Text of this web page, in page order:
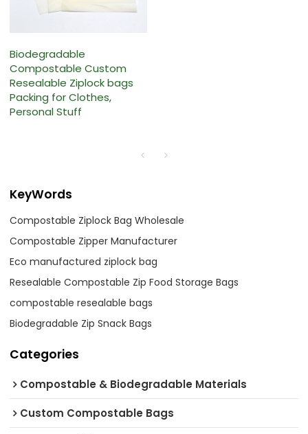
Biodegradable
Compostable Custom
Resealable Ziplock bags
Packing for Clothes,
Personal Stuff
KeyWords
Compostable Ziplock Bag Wholesale
Compostable Zipper Manufacturer
Eco manufactured ziplock bag
Resealable Compostable Zip Food Storage Bags
compostable resealable bags
Biodegradable Zip Snack Bags
Categories
Compostable & Biodegradable Materials
Custom Compostable Bags